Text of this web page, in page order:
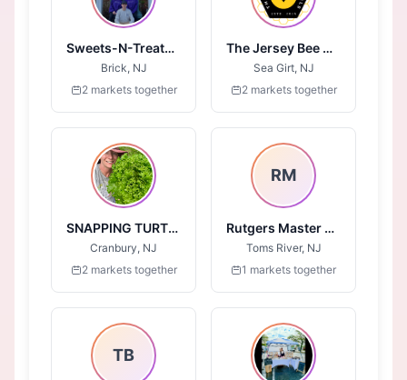
Sweets-N-Treats-4-All
Brick, NJ
2 markets together
The Jersey Bee Girls
Sea Girt, NJ
2 markets together
SNAPPING TURTLE FARM
Cranbury, NJ
2 markets together
RM
Rutgers Master Gardeners of Ocean County
Toms River, NJ
1 markets together
TB